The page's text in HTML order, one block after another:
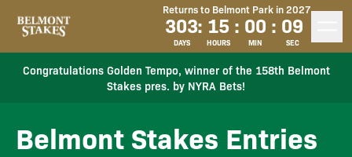
Returns to Belmont Park in 2027
303
DAYS
: 15
HOURS
: 00
MIN
: 09
SEC
Congratulations Golden Tempo, winner of the 158th Belmont
Stakes pres. by NYRA Bets!
Belmont Stakes Entries